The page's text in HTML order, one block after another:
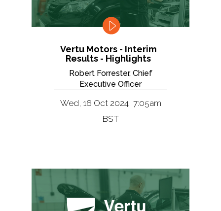
Vertu Motors - Interim
Results - Highlights
Robert Forrester, Chief
Executive Officer
Wed, 16 Oct 2024, 7:05am
BST